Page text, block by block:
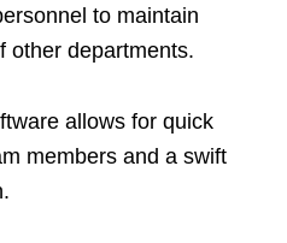
to maintain
other departments.
allows for quick
members and a swift